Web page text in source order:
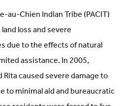
au-Chien Indian Tribe (PACIT)
loss and severe
due to the effects of natural
assistance. In 2005,
caused severe damage to
to minimal aid and bureaucratic